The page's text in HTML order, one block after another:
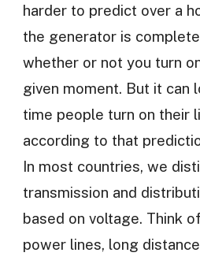
harder to predict over a
the generator is
whether or not you turn
given moment. But it can
time people turn on their
according to that
In most countries, we
transmission and
based on voltage. Think
power lines, long